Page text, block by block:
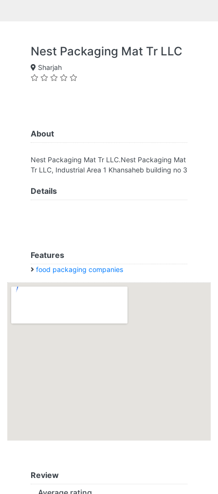
Nest Packaging Mat Tr LLC
Sharjah
About
Nest Packaging Mat Tr LLC.Nest Packaging Mat
Tr LLC, Industrial Area 1 Khansaheb building no 3
Details
Features
food packaging companies
Review